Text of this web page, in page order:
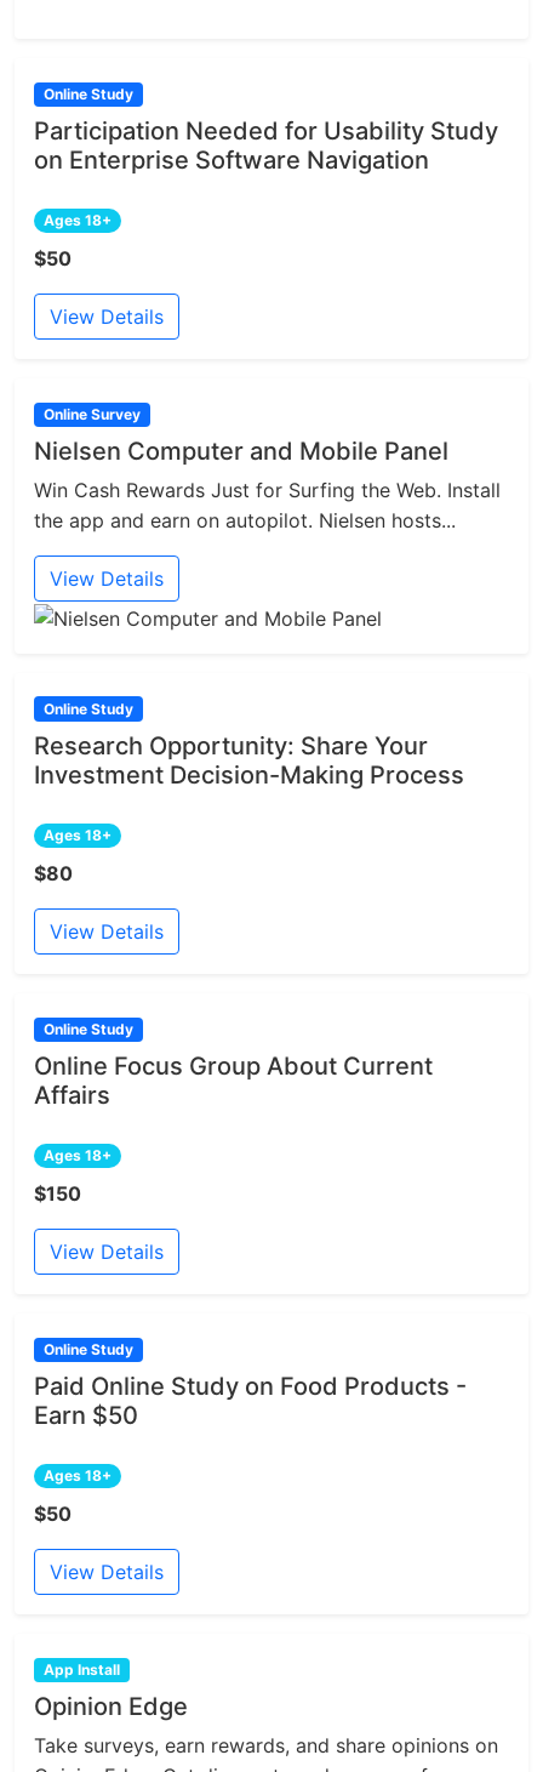
Online Study
Participation Needed for Usability Study
on Enterprise Software Navigation
Ages 18+
$50
View Details
Online Survey
Nielsen Computer and Mobile Panel
Win Cash Rewards Just for Surfing the Web. Install
the app and earn on autopilot. Nielsen hosts...
View Details
Online Study
Research Opportunity: Share Your
Investment Decision-Making Process
Ages 18+
$80
View Details
Online Study
Online Focus Group About Current
Affairs
Ages 18+
$150
View Details
Online Study
Paid Online Study on Food Products -
Earn $50
Ages 18+
$50
View Details
App Install
Opinion Edge
Take surveys, earn rewards, and share opinions on